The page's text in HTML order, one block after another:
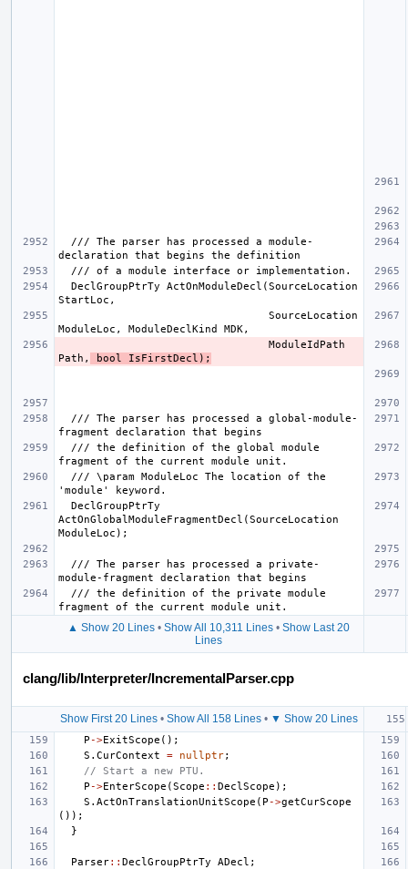
Path,
bool IsFirstDecl);
ActOnGlobalModuleFragmentDecl(SourceLocation
▲ Show 20 Lines • Show All 10,311 Lines • Show Last 20
Lines
clang/lib/Interpreter/IncrementalParser.cpp
Show First 20 Lines• Show All 158 Lines• ▼ Show 20 Lines
P ->ExitScope ();
S . CurContext = nullptr;
// Start a new PTU.
P ->EnterScope (Scope :: DeclScope );
S . ActOnTranslationUnitScope ( P ->getCurScope
());
}
Parser:: DeclGroupPtrTy ADecl ;